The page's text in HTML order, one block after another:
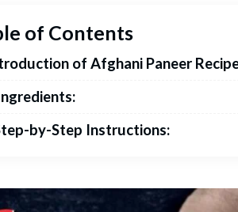
of Contents
of Afghani Paneer
by-Step Instructions: